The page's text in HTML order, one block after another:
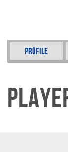
Profile